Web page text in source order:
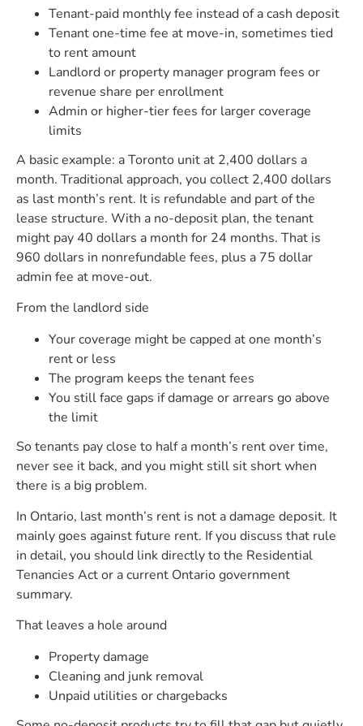
Tenant-paid monthly fee instead of a cash deposit
Tenant one-time fee at move-in, sometimes tied
to rent amount
Landlord or property manager program fees or
revenue share per enrollment
Admin or higher-tier fees for larger coverage
limits
A basic example: a Toronto unit at 2,400 dollars a
month. Traditional approach, you collect 2,400 dollars
as last month’s rent. It is refundable and part of the
lease structure. With a no-deposit plan, the tenant
might pay 40 dollars a month for 24 months. That is
960 dollars in nonrefundable fees, plus a 75 dollar
admin fee at move-out.
From the landlord side
Your coverage might be capped at one month’s
rent or less
The program keeps the tenant fees
You still face gaps if damage or arrears go above
the limit
So tenants pay close to half a month’s rent over time,
never see it back, and you might still sit short when
there is a big problem.
In Ontario, last month’s rent is not a damage deposit. It
mainly goes against future rent. If you discuss that rule
in detail, you should link directly to the Residential
Tenancies Act or a current Ontario government
summary.
That leaves a hole around
Property damage
Cleaning and junk removal
Unpaid utilities or chargebacks